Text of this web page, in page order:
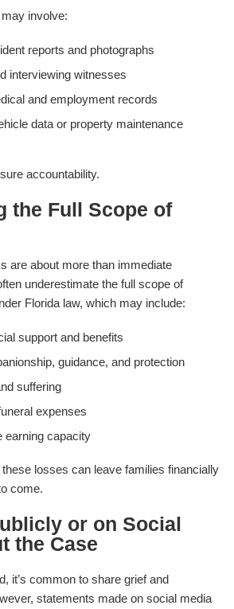
involve:
reports and photographs
interviewing witnesses
and employment records
data or property maintenance
accountability.
the Full Scope of
are about more than immediate
underestimate the full scope of
Florida law, which may include:
support and benefits
guidance, and protection
suffering
expenses
earning capacity
losses can leave families financially
come.
or on Social
the Case
it’s common to share grief and
statements made on social media